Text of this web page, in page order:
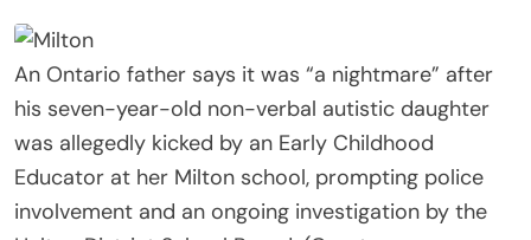
An Ontario father says it was “a nightmare” after
his seven-year-old non-verbal autistic daughter
was allegedly kicked by an Early Childhood
Educator at her Milton school, prompting police
involvement and an ongoing investigation by the